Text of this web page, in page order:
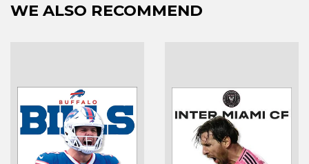
WE ALSO RECOMMEND